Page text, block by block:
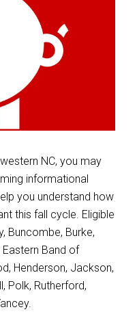
NC, you may
informational
you understand how
this fall cycle. Eligible
Buncombe, Burke,
Eastern Band of
Henderson, Jackson,
Polk, Rutherford,